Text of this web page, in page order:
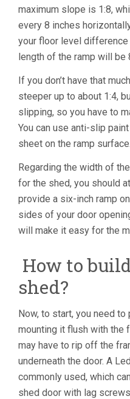
maximum slope is 1:8,
every 8 inches
your floor level
length of the ramp will be
If you don’t have that
steeper up to about 1:4,
slipping, so you have to
You can use anti-slip
sheet on the ramp surface.
Regarding the width of
for the shed, you should
provide a six-inch ramp
sides of your door
will make it easy for the
How to
shed?
Now, to start, you need
mounting it flush with the
may have to rip off the
underneath the door. A
commonly used, which
shed door with lag